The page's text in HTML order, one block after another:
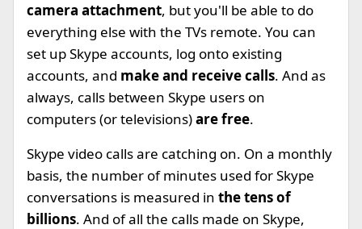
camera attachment, but you'll be able to do
everything else with the TVs remote. You can
set up Skype accounts, log onto existing
accounts, and make and receive calls. And as
always, calls between Skype users on
computers (or televisions)are free.
Skype video calls are catching on. On a monthly
basis, the number of minutes used for Skype
conversations is measured in the tens of
billions. And of all the calls made on Skype,